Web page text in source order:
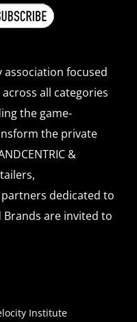
focused
all categories
the game-
the private
&
dedicated to
are invited to
Institute